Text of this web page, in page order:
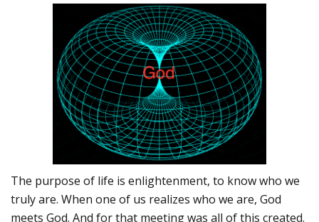
The purpose of life is enlightenment, to know who we
truly are. When one of us realizes who we are, God
meets God. And for that meeting was all of this created.